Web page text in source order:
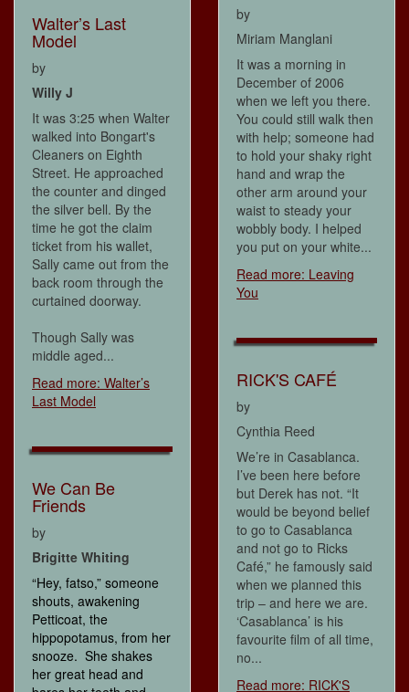
Walter’s Last
Model
by
Willy J
It was 3:25 when Walter
walked into Bongart's
Cleaners on Eighth
Street. He approached
the counter and dinged
the silver bell. By the
time he got the claim
ticket from his wallet,
Sally came out from the
back room through the
curtained doorway.
Though Sally was
middle aged...
Read more: Walter’s
Last Model
We Can Be
Friends
by
Brigitte Whiting
“Hey, fatso,” someone
shouts, awakening
Petticoat, the
hippopotamus, from her
snooze. She shakes
her great head and
by
Miriam Manglani
It was a morning in
December of 2006
when we left you there.
You could still walk then
with help; someone had
to hold your shaky right
hand and wrap the
other arm around your
waist to steady your
wobbly body. I helped
you put on your white...
Read more: Leaving
You
RICK'S CAFÉ
by
Cynthia Reed
We’re in Casablanca.
I’ve been here before
but Derek has not. “It
would be beyond belief
to go to Casablanca
and not go to Ricks
Café,” he famously said
when we planned this
trip – and here we are.
‘Casablanca’ is his
favourite film of all time,
no...
Read more: RICK'S